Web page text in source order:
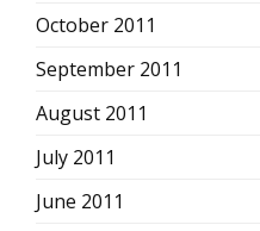
October 2011
September 2011
August 2011
July 2011
June 2011